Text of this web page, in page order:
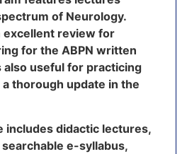
of Neurology.
excellent review for
for the ABPN written
also useful for practicing
thorough update in the
includes didactic lectures,
e-syllabus,